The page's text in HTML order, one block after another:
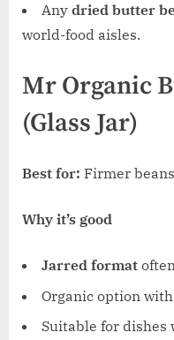
Any dried butter
world-food aisles.
Mr Organic
(Glass Jar)
Best for: Firmer
Why it’s good
Jarred format
Organic option with
Suitable for dishes